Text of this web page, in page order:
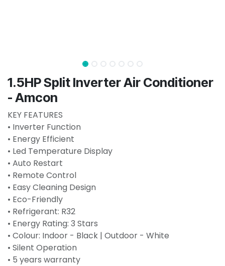
1.5HP Split Inverter Air Conditioner
- Amcon
KEY FEATURES
• Inverter Function
• Energy Efficient
• Led Temperature Display
• Auto Restart
• Remote Control
• Easy Cleaning Design
• Eco-Friendly
• Refrigerant: R32
• Energy Rating: 3 Stars
• Colour: Indoor - Black | Outdoor - White
• Silent Operation
• 5 years warranty